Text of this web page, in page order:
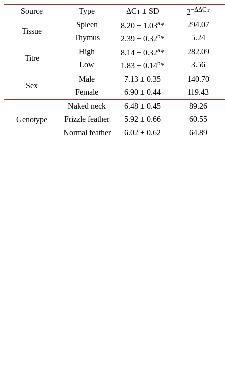
Source Type ΔCт ± SD 2−ΔΔCт
Tissue
Spleen 8.20 ± 1.03a*
294.07
Thymus
2.39 ± 0.32b* 5.24
Titre
High 8.14 ± 0.32a*
282.09
Low
1.83 ± 0.14b* 3.56
Sex
Male 7.13 ± 0.35
140.70
Female
6.90 ± 0.44 119.43
Genotype
Naked neck 6.48 ± 0.45
89.26
Frizzle feather
5.92 ± 0.66
60.55
Normal feather
6.02 ± 0.62 64.89